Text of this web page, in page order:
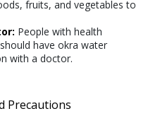
fruits, and vegetables to
People with health
have okra water
with a doctor.
Precautions